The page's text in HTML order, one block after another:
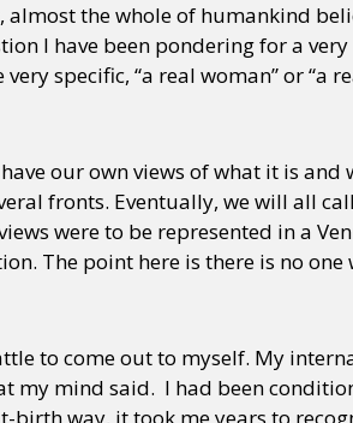
the whole of humankind
I have been pondering for a
specific, “a real woman” or “a
our own views of what it is and
fronts. Eventually, we will all
were to be represented in a
The point here is there is no one
to come out to myself. My
my mind said. I had been